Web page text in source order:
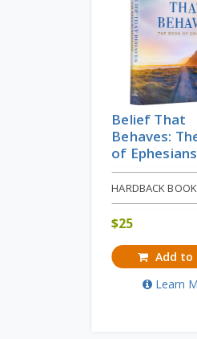
Belief That
Behaves:
of Ephesians
HARDBACK BOOK
$25
Add to
Learn